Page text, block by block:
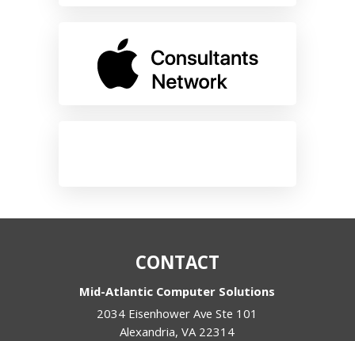
CONTACT
Mid-Atlantic Computer Solutions
2034 Eisenhower Ave Ste 101
Alexandria,VA 22314